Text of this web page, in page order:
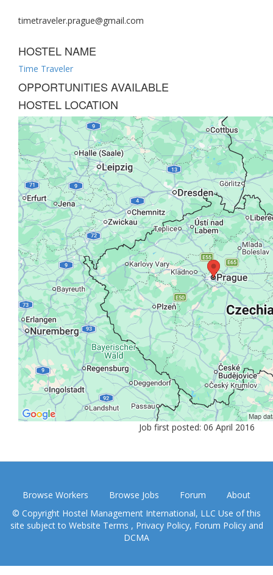
timetraveler.prague@gmail.com
HOSTEL NAME
Time Traveler
OPPORTUNITIES AVAILABLE
HOSTEL LOCATION
Job first posted: 06 April 2016
Browse Workers Browse Jobs Forum
About
© Copyright Hostel Management International, LLC Use of this
site subject to Website Terms , Privacy Policy, Forum Policyand
DCMA